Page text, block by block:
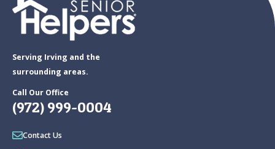
Serving Irving and the
surrounding areas.
Call Our Office
(972) 999-0004
Contact Us